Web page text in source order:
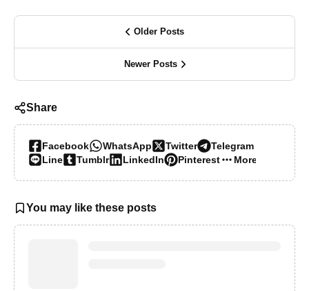
Older Posts
Newer Posts
Share
Facebook WhatsApp Twitter
Telegram
Line
Tumblr LinkedIn Pinterest More…
You may like these posts